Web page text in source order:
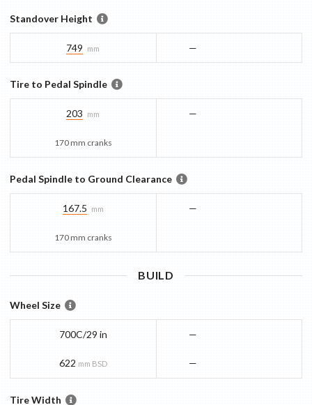
Standover Height
749 mm —
Tire to Pedal Spindle
203 mm
170 mm cranks
—
Pedal Spindle to Ground Clearance
167.5 mm
170 mm cranks
—
BUILD
Wheel Size
700C/29 in
622 mm BSD
—
—
Tire Width